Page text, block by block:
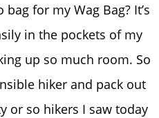
for my Wag Bag? It’s
in the pockets of my
up so much room. So
hiker and pack out
or so hikers I saw today